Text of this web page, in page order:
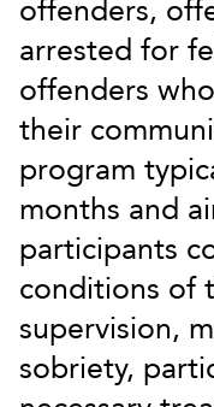
offenders,
arrested for
offenders
their
program
months and
participants
conditions of
supervision,
sobriety,